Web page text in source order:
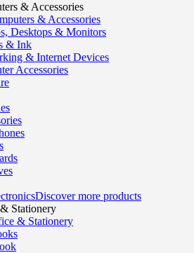
& Accessories
& Accessories
Desktops & Monitors
& Ink
& Internet Devices
Accessories
Discover more products
Stationery
& Stationery